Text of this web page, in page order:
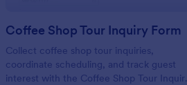
Coffee Shop Tour Inquiry Form
Collect coffee shop tour inquiries,
coordinate scheduling, and track guest
interest with the Coffee Shop Tour Inquiry